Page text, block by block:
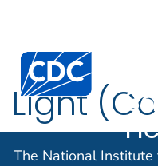
An official website of the
Centers for Disease
The National
Light